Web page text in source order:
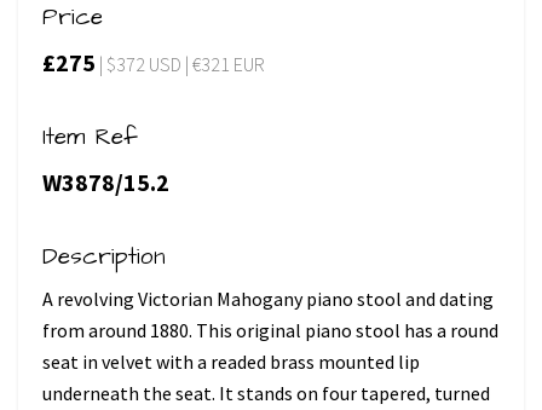
Price
£275 | $372 USD | €321 EUR
Item Ref
W3878/15.2
Description
A revolving Victorian Mahogany piano stool and dating
from around 1880. This original piano stool has a round
seat in velvet with a readed brass mounted lip
underneath the seat. It stands on four tapered, turned